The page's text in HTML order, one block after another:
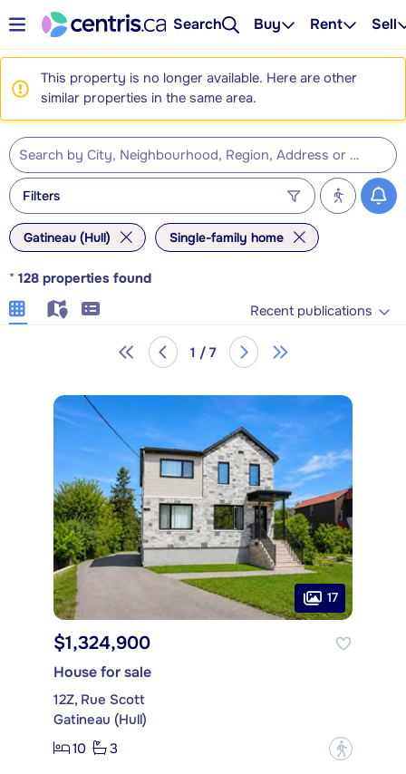
Search Buy Rent Sell
This property is no longer available. Here are other
similar properties in the same area.
Filters
Gatineau (Hull) Single-family home
* 128 properties found
Recent publications
1 / 7
17
$1,324,900
House for sale
12Z, Rue Scott
Gatineau (Hull)
10
3 ?